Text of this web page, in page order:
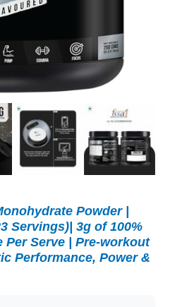
Powder |
Servings)| 3g of 100%
Per Serve | Pre-workout
Performance, Power &